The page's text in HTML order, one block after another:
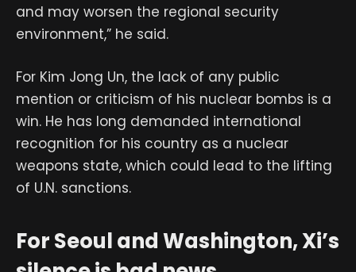
and may worsen the regional security
environment,” he said.
For Kim Jong Un, the lack of any public
mention or criticism of his nuclear bombs is a
win. He has long demanded international
recognition for his country as a nuclear
weapons state, which could lead to the lifting
of U.N. sanctions.
For Seoul and Washington, Xi’s